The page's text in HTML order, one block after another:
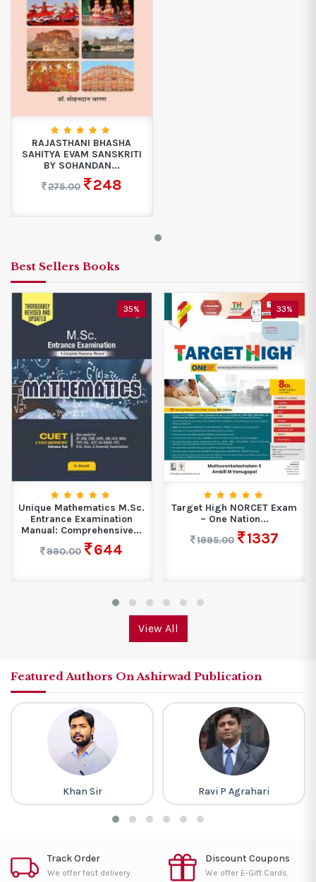
RAJASTHANI BHASHA
SAHITYA EVAM SANSKRITI
BY SOHANDAN...
275.00
248
Best Sellers Books
35%
Unique Mathematics M.Sc.
Entrance Examination
Manual: Comprehensive...
990.00
644
33%
Target High NORCET Exam
– One Nation...
1995.00
1337
View All
Featured Authors On Ashirwad Publication
Khan Sir Ravi P Agrahari
Track Order
We offer fast delivery.
Discount Coupons
We offer E-Gift Cards.